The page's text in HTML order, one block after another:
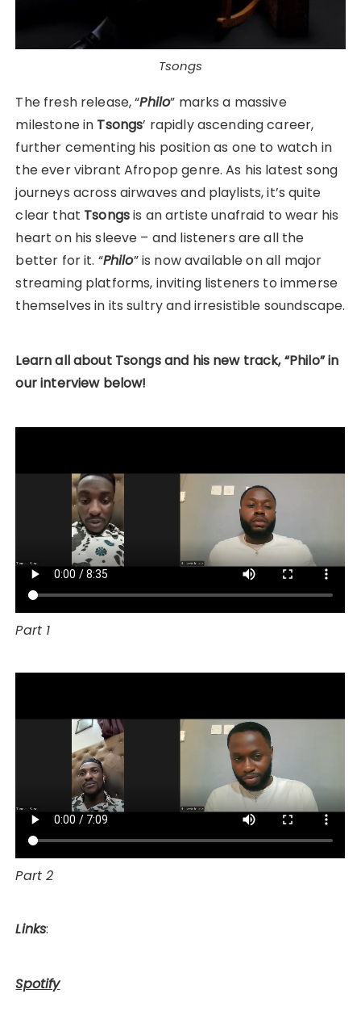
Tsongs
The fresh release, “Philo” marks a massive
milestone in Tsongs’ rapidly ascending career,
further cementing his position as one to watch in
the ever vibrant Afropop genre. As his latest song
journeys across airwaves and playlists, it’s quite
clear that Tsongsis an artiste unafraid to wear his
heart on his sleeve – and listeners are all the
better for it. “Philo” is now available on all major
streaming platforms, inviting listeners to immerse
themselves in its sultry and irresistible soundscape.
Learn all about Tsongs and his new track, “Philo” in
our interview below!
Part 1
Part 2
Links:
Spotify